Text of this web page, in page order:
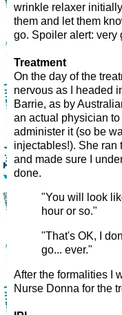
wrinkle relaxer
them and let them
go. Spoiler alert: very
Treatment
On the day of the
nervous as I headed
Barrie, as by
an actual physician
administer it (so be
injectables!). She ran
and made sure I
done.
"You will look
hour or so."
"That's OK, I
go... ever."
After the formalities I
Nurse Donna for the